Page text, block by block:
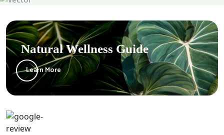
Natural Wellness Guide
Learn More